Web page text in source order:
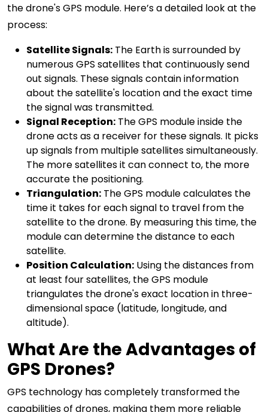
the drone's GPS module. Here’s a detailed look at the
process:
Satellite Signals: The Earth is surrounded by
numerous GPS satellites that continuously send
out signals. These signals contain information
about the satellite's location and the exact time
the signal was transmitted.
Signal Reception: The GPS module inside the
drone acts as a receiver for these signals. It picks
up signals from multiple satellites simultaneously.
The more satellites it can connect to, the more
accurate the positioning.
Triangulation: The GPS module calculates the
time it takes for each signal to travel from the
satellite to the drone. By measuring this time, the
module can determine the distance to each
satellite.
Position Calculation: Using the distances from
at least four satellites, the GPS module
triangulates the drone's exact location in three-
dimensional space (latitude, longitude, and
altitude).
What Are the Advantages of
GPS Drones?
GPS technology has completely transformed the
capabilities of drones, making them more reliable